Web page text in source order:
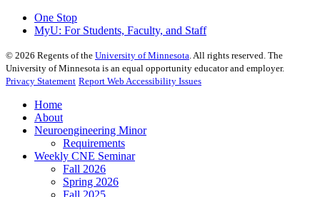
One Stop
MyU: For Students, Faculty, and Staff
© 2026 Regents of the University of Minnesota . All rights reserved. The
University of Minnesota is an equal opportunity educator and employer.
Privacy Statement Report Web Accessibility Issues
Home
About
Neuroengineering Minor
Requirements
Weekly CNE Seminar
Fall 2026
Spring 2026
Fall 2025